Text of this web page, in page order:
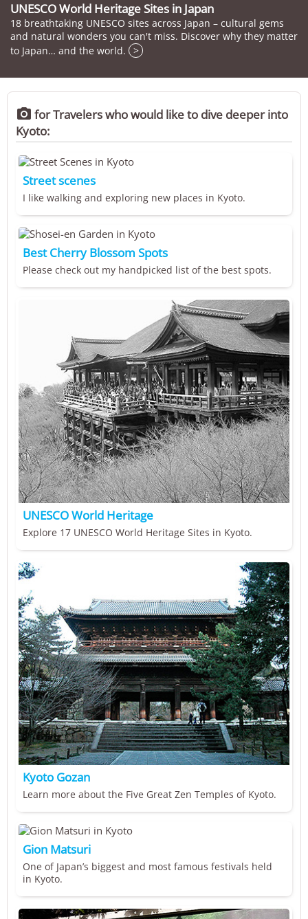
UNESCO World Heritage Sites in Japan
18 breathtaking UNESCO sites across Japan – cultural gems
and natural wonders you can't miss. Discover why they matter
to Japan… and the world.
>
 for Travelers who would like to dive deeper into
Kyoto:
Street scenes
I like walking and exploring new places in Kyoto.
Best Cherry Blossom Spots
Please check out my handpicked list of the best spots.
UNESCO World Heritage
Explore 17 UNESCO World Heritage Sites in Kyoto.
Kyoto Gozan
Learn more about the Five Great Zen Temples of Kyoto.
Gion Matsuri
One of Japan’s biggest and most famous festivals held
in Kyoto.